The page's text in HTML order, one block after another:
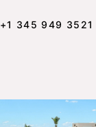
+1 345 949 3521